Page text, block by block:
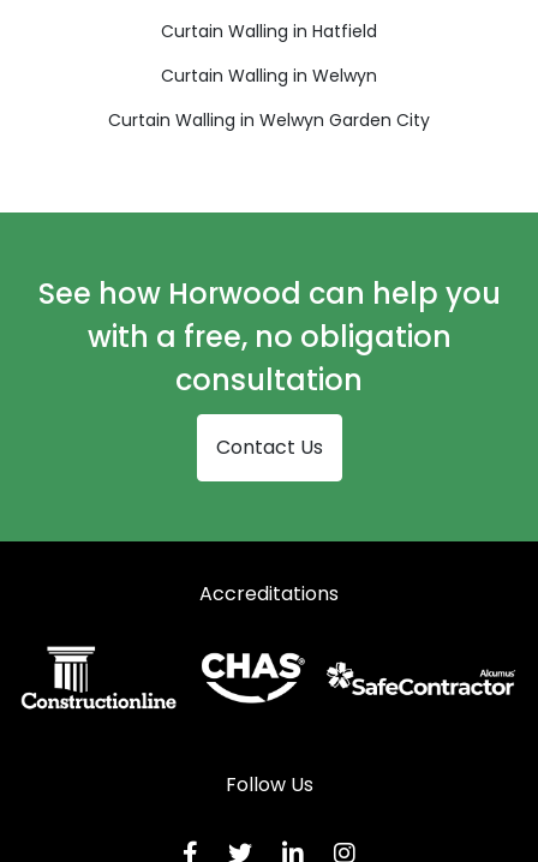
Curtain Walling in Hatfield
Curtain Walling in Welwyn
Curtain Walling in Welwyn Garden City
See how Horwood can help you
with a free, no obligation
consultation
Contact Us
Accreditations
Follow Us